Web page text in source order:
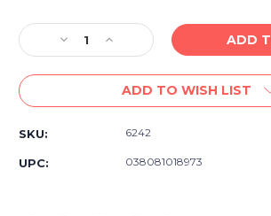
Decrease
Quantity
of
Basic
Increase
Quantity
of
Alfred's
Basic
Library
Recital
ADD TO WISH LIST
SKU: 6242
UPC: 038081018973